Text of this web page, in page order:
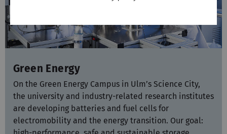
Green Energy
On the Green Energy Campus in Ulm’s Science City,
the university and industry-related research institutes
are developing batteries and fuel cells for
electromobility and the energy transition. Our goal: